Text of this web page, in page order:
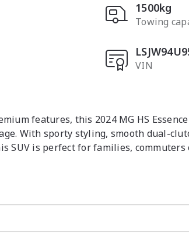
1500kg
Towing
VIN
features, this 2024 MG HS
With sporty styling, smooth dual-
SUV is perfect for families, commuters
with smooth sports automatic dual
appointed seating
with Apple CarPlay & Android Auto
spacious cabin feel